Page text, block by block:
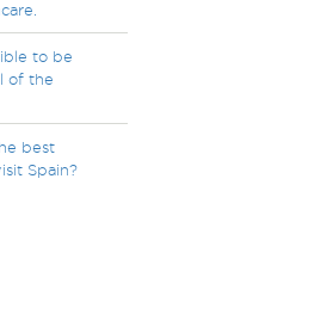
to be
of the
best
Spain?